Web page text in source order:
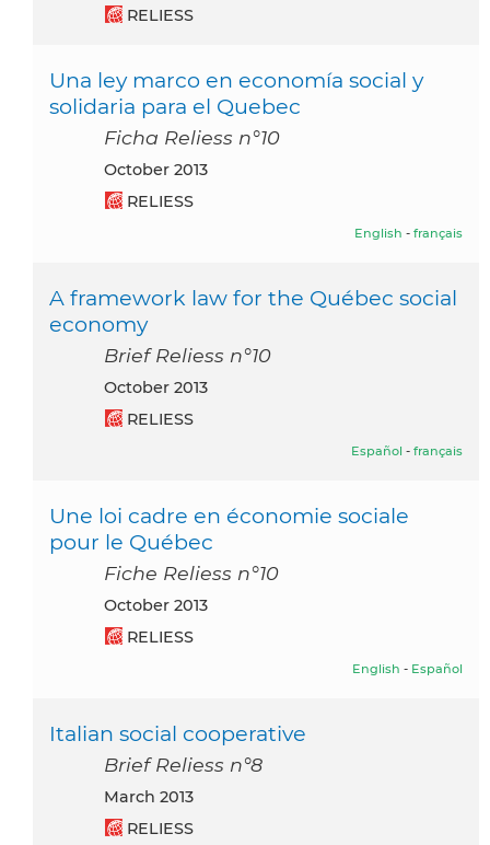
RELIESS
Una ley marco en economía social y
solidaria para el Quebec
Ficha Reliess n°10
October 2013
RELIESS
English - français
A framework law for the Québec social
economy
Brief Reliess n°10
October 2013
RELIESS
Español - français
Une loi cadre en économie sociale
pour le Québec
Fiche Reliess n°10
October 2013
RELIESS
English - Español
Italian social cooperative
Brief Reliess n°8
March 2013
RELIESS